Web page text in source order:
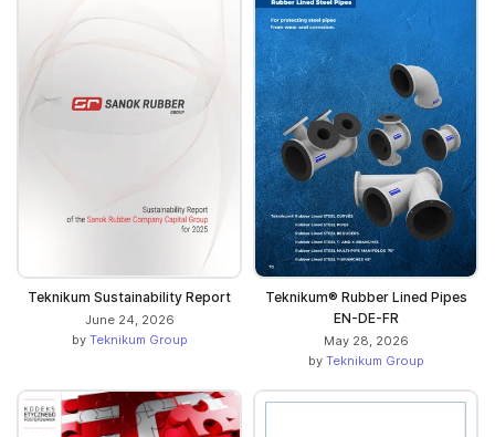
Teknikum Sustainability Report
June 24, 2026
by Teknikum Group
Teknikum® Rubber Lined Pipes
EN-DE-FR
May 28, 2026
by Teknikum Group